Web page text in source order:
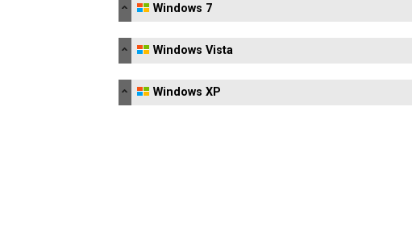
Windows 7
Windows Vista
Windows XP